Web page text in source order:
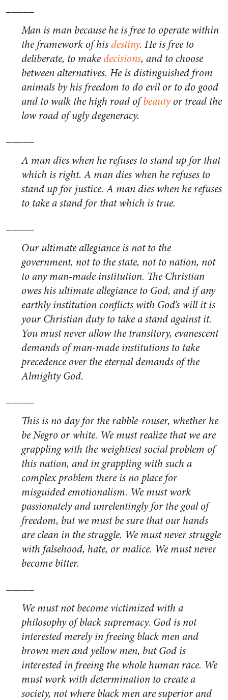
Man is man because he is free to operate within
the framework of hisdestiny. He is free to
deliberate, to makedecisions, and to choose
between alternatives. He is distinguished from
animals by his freedom to do evil or to do good
and to walk the high road ofbeautyor tread the
low road of ugly degeneracy.
A man dies when he refuses to stand up for that
which is right. A man dies when he refuses to
stand up for justice. A man dies when he refuses
to take a stand for that which is true.
Our ultimate allegiance is not to the
government, not to the state, not to nation, not
to any man-made institution. The Christian
owes his ultimate allegiance to God, and if any
earthly institution conflicts with God’s will it is
your Christian duty to take a stand against it.
You must never allow the transitory, evanescent
demands of man-made institutions to take
precedence over the eternal demands of the
Almighty God.
This is no day for the rabble-rouser, whether he
be Negro or white. We must realize that we are
grappling with the weightiest social problem of
this nation, and in grappling with such a
complex problem there is no place for
misguided emotionalism. We must work
passionately and unrelentingly for the goal of
freedom, but we must be sure that our hands
are clean in the struggle. We must never struggle
with falsehood, hate, or malice. We must never
become bitter.
We must not become victimized with a
philosophy of black supremacy. God is not
interested merely in freeing black men and
brown men and yellow men, but God is
interested in freeing the whole human race. We
must work with determination to create a
society, not where black men are superior and